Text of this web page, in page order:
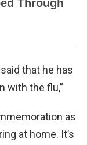
that he has
with the flu,”
as
at home. It’s